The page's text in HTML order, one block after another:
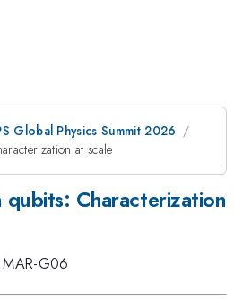
Global Physics Summit 2026
at scale
Characterization
G06